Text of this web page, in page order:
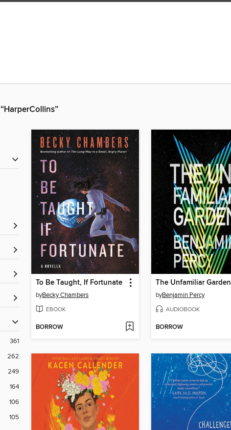
“HarperCollins”
361
262
249
164
106
105
To Be Taught, If Fortunate
byBecky Chambers
EBOOK
BORROW
The Unfamiliar Garden
byBenjamin Percy
AUDIOBOOK
BORROW